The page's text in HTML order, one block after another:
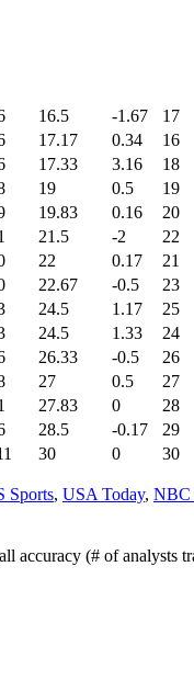
16.5 -1.67 17
17.17 0.34 16
17.33 3.16 18
19 0.5 19
19.83 0.16 20
21.5 -2 22
22 0.17 21
22.67 -0.5 23
24.5 1.17 25
24.5 1.33 24
26.33 -0.5 26
27 0.5 27
27.83 0 28
28.5 -0.17 29
30 0 30
Sports, USA Today, NBC
accuracy (# of analysts